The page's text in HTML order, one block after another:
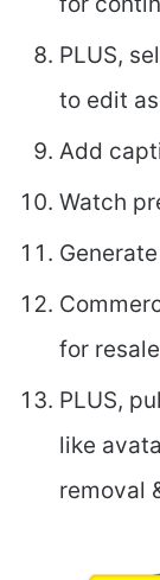
PLUS,
to edit
Add
Watch
for
PLUS,
like
removal